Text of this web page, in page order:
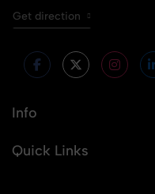
Get direction
Info
Quick Links